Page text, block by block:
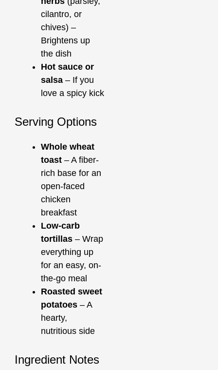
cilantro, or
chives) –
Brightens up
the dish
Hot sauce or
salsa – If you
love a spicy kick
Serving Options
Whole wheat
toast – A fiber-
rich base for an
open-faced
chicken
breakfast
Low-carb
tortillas – Wrap
everything up
for an easy, on-
the-go meal
Roasted sweet
potatoes – A
hearty,
nutritious side
Ingredient Notes